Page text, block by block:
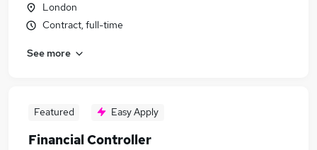
London
Contract, full-time
See more
Featured Easy Apply
Financial Controller